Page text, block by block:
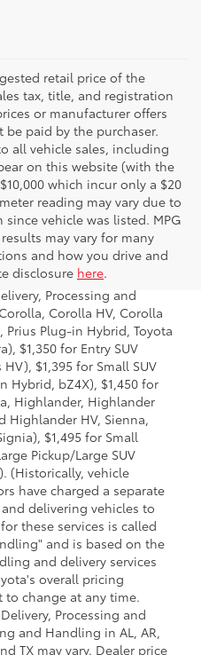
retail price of the
tax, title, and registration
or manufacturer offers
paid by the purchaser.
all vehicle sales, including
on this website (with the
which incur only a $20
reading may vary due to
vehicle was listed. MPG
may vary for many
and how you drive and
disclosure here.
MSRP for the series of a
distributor and dealer
and dealer fees and
Processing and
Corolla HV, Corolla
Prius Plug-in Hybrid, Toyota
$1,350 for Entry SUV
$1,395 for Small SUV
Hybrid, bZ4X), $1,450 for
Highlander, Highlander
Highlander HV, Sienna,
$1,495 for Small
Pickup/Large SUV
(Historically, vehicle
have charged a separate
delivering vehicles to
these services is called
and is based on the
and delivery services
overall pricing
to change at any time.
Processing and
and Handling in AL, AR,
TX may vary. Dealer price